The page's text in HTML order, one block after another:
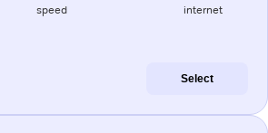
speed internet
Select